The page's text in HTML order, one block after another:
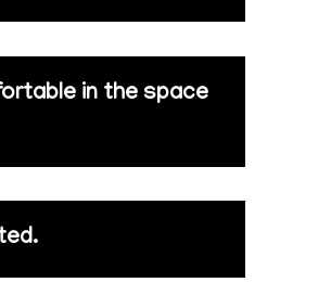
in the space